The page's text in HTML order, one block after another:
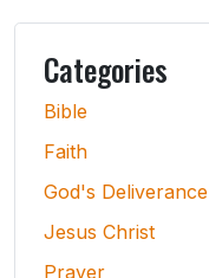
Categories
Bible
Faith
God's Deliverance
Jesus Christ
Prayer